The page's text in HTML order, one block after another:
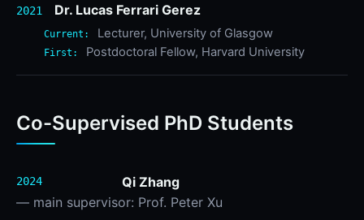
2021 Dr. Lucas Ferrari Gerez
Current: Lecturer, University of Glasgow
First: Postdoctoral Fellow, Harvard University
Co-Supervised PhD Students
2024
Qi Zhang
— main supervisor: Prof. Peter Xu